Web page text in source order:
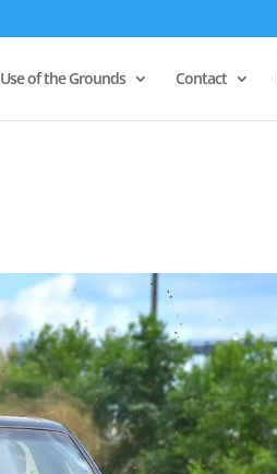
Use of the Grounds Contact